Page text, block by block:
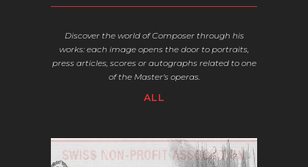
Discover the world of Composer through his
works: each image opens the door to portraits,
press articles, scores or autographs related to one
of the Master's operas.
ALL